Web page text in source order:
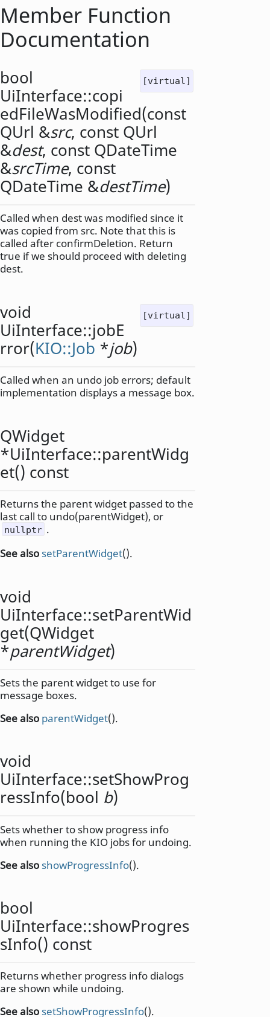
Member Function
Documentation
[virtual]
bool
UiInterface::copi
edFileWasModified(const
QUrl &src, const QUrl
&dest, const QDateTime
&srcTime, const
QDateTime &destTime)
Called when dest was modified since it
was copied from src. Note that this is
called after confirmDeletion. Return
true if we should proceed with deleting
dest.
[virtual]
void
UiInterface::jobE
rror(KIO::Job *job)
Called when an undo job errors; default
implementation displays a message box.
QWidget
*UiInterface::parentWidg
et() const
Returns the parent widget passed to the
last call to undo(parentWidget), or
nullptr .
See alsosetParentWidget().
void
UiInterface::setParentWid
get(QWidget
*parentWidget)
Sets the parent widget to use for
message boxes.
See also parentWidget().
void
UiInterface::setShowProg
ressInfo(bool b)
Sets whether to show progress info
when running the KIO jobs for undoing.
See alsoshowProgressInfo().
bool
UiInterface::showProgres
sInfo() const
Returns whether progress info dialogs
are shown while undoing.
See alsosetShowProgressInfo().